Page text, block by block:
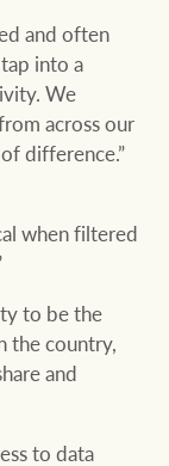
and often
into a
We
across our
difference.”
when filtered
to be the
the country,
and
to data